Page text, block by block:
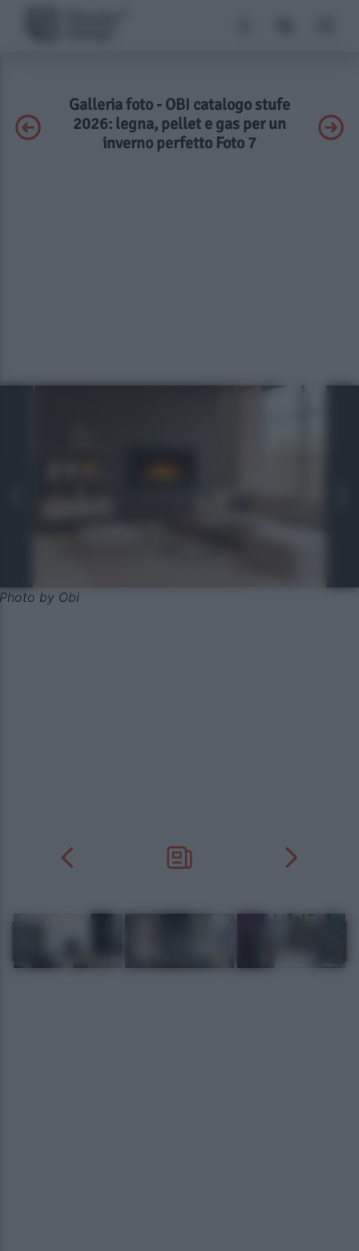
Galleria foto - OBI catalogo stufe
2026: legna, pellet e gas per un
inverno perfetto Foto 7
Photo by Obi